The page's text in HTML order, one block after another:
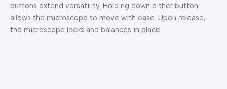
buttons extend versatility. Holding down either button
allows the microscope to move with ease. Upon release,
the microscope locks and balances in place.